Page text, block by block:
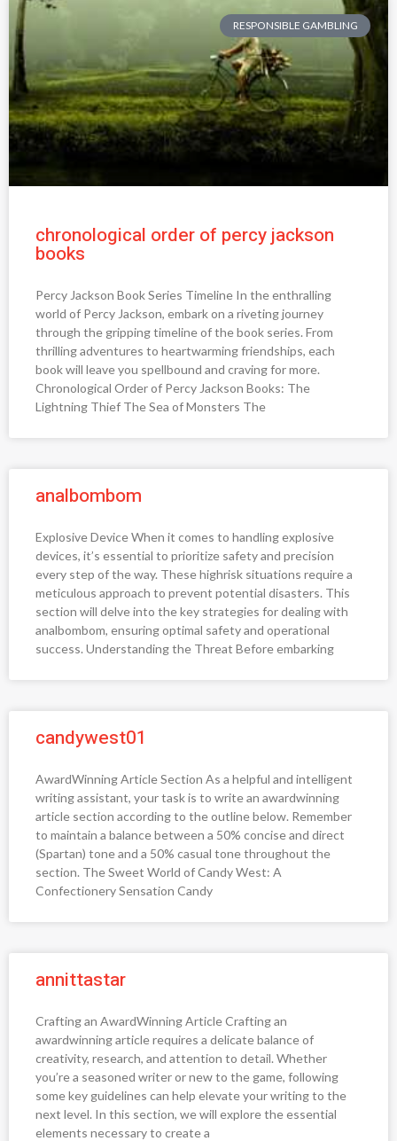
RESPONSIBLE GAMBLING
chronological order of percy jackson
books
Percy Jackson Book Series Timeline In the enthralling
world of Percy Jackson, embark on a riveting journey
through the gripping timeline of the book series. From
thrilling adventures to heartwarming friendships, each
book will leave you spellbound and craving for more.
Chronological Order of Percy Jackson Books: The
Lightning Thief The Sea of Monsters The
analbombom
Explosive Device When it comes to handling explosive
devices, it’s essential to prioritize safety and precision
every step of the way. These highrisk situations require a
meticulous approach to prevent potential disasters. This
section will delve into the key strategies for dealing with
analbombom, ensuring optimal safety and operational
success. Understanding the Threat Before embarking
candywest01
AwardWinning Article Section As a helpful and intelligent
writing assistant, your task is to write an awardwinning
article section according to the outline below. Remember
to maintain a balance between a 50% concise and direct
(Spartan) tone and a 50% casual tone throughout the
section. The Sweet World of Candy West: A
Confectionery Sensation Candy
annittastar
Crafting an AwardWinning Article Crafting an
awardwinning article requires a delicate balance of
creativity, research, and attention to detail. Whether
you’re a seasoned writer or new to the game, following
some key guidelines can help elevate your writing to the
next level. In this section, we will explore the essential
elements necessary to create a